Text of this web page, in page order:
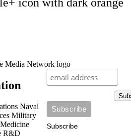
Subscribe
Naval
Military
R&D